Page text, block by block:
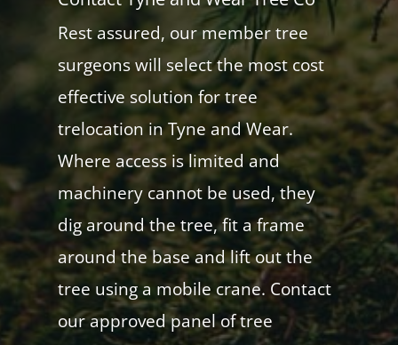
Rest assured, our member tree
surgeons will select the most cost
effective solution for tree
trelocation in Tyne and Wear.
Where access is limited and
machinery cannot be used, they
dig around the tree, fit a frame
around the base and lift out the
tree using a mobile crane. Contact
our approved panel of tree